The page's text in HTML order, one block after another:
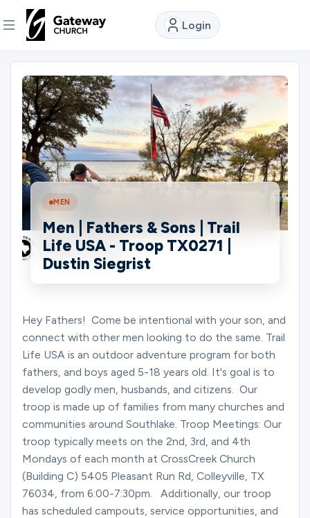
Login
DISCOVER
About
Us
Watch
Locations
Ministries
Groups
Give
Search
MEN
Men | Fathers & Sons | Trail
Life USA - Troop TX0271 |
Dustin Siegrist
Hey Fathers! Come be intentional with your son, and
connect with other men looking to do the same. Trail
Life USA is an outdoor adventure program for both
fathers, and boys aged 5-18 years old. It's goal is to
develop godly men, husbands, and citizens. Our
troop is made up of families from many churches and
communities around Southlake. Troop Meetings: Our
troop typically meets on the 2nd, 3rd, and 4th
Mondays of each month at CrossCreek Church
(Building C) 5405 Pleasant Run Rd, Colleyville, TX
76034, from 6:00-7:30pm. Additionally, our troop
has scheduled campouts, service opportunities, and